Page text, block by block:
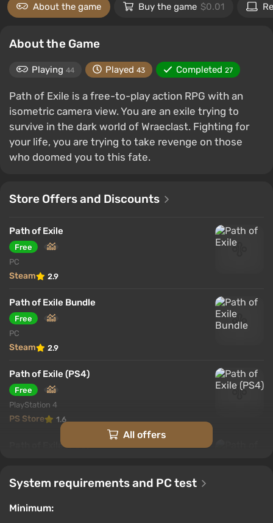
About the game Buy the game $0.01
About the Game
Playing 44 Played 43 Completed 27
Path of Exile is a free-to-play action RPG with an
isometric camera view. You are an exile trying to
survive in the dark world of Wraeclast. Fighting for
your life, you are trying to take revenge on those
who doomed you to this fate.
Store Offers and Discounts
Path of Exile
Free
PC
Steam 2.9
Path of Exile Bundle
Free
PC
Steam 2.9
Path of Exile (PS4)
Free
PlayStation 4
PS Store 1.6
Path of Exile (PS5)
PlayStation 5
PS Store
All offers
System requirements and PC test
Minimum: